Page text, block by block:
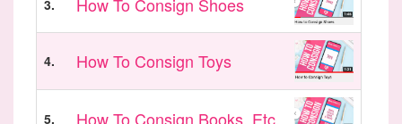
3.
4. How To Consign Toys
5. How To Consign Books, Etc.